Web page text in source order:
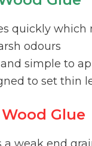
quickly which
odours
and simple to
to set thin
Glue